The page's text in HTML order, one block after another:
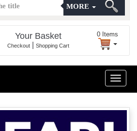
MORE
Your Basket
Checkout Shopping Cart
0 Items
Toggle